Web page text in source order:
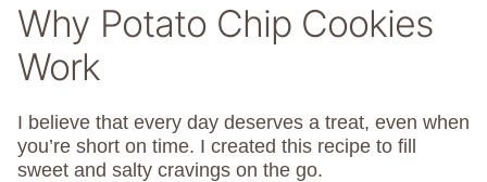
Why Potato Chip Cookies
Work
I believe that every day deserves a treat, even when
you’re short on time. I created this recipe to fill
sweet and salty cravings on the go.